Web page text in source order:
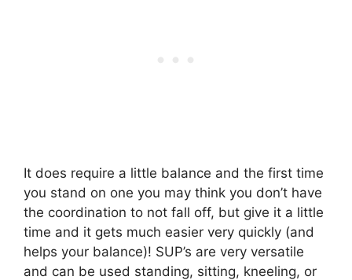
It does require a little balance and the first time
you stand on one you may think you don’t have
the coordination to not fall off, but give it a little
time and it gets much easier very quickly (and
helps your balance)! SUP’s are very versatile
and can be used standing, sitting, kneeling, or